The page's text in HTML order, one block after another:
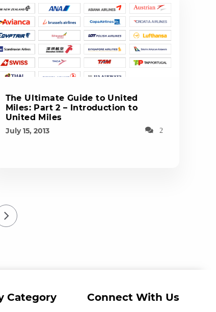
The Ultimate Guide to United
Miles: Part 2 – Introduction to
United Miles
July 15, 2013 2
Category Connect With Us